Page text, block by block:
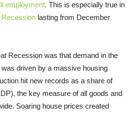
employment. This is especially true in
lasting from December
Recession was that demand in the
driven by a massive housing
hit new records as a share of
the key measure of all goods and
Soaring house prices created